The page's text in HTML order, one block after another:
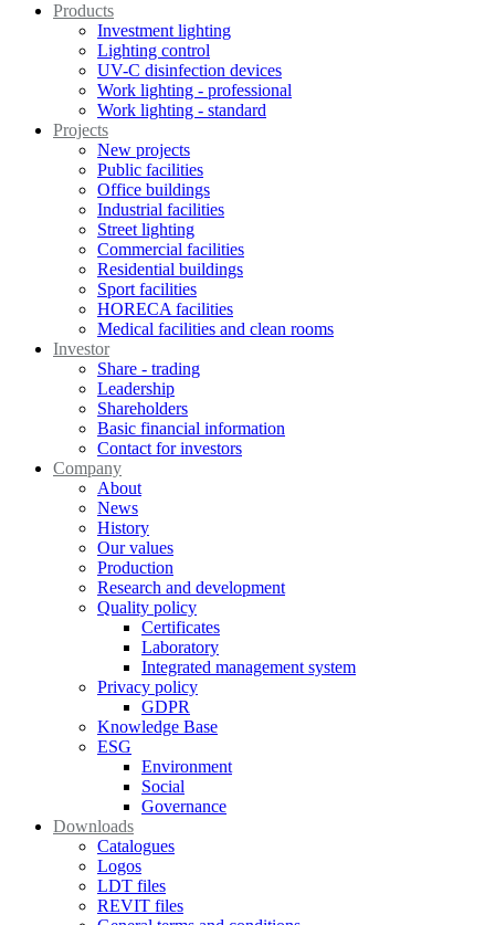
Products
Investment lighting
Lighting control
UV-C disinfection devices
Work lighting - professional
Work lighting - standard
Projects
New projects
Public facilities
Office buildings
Industrial facilities
Street lighting
Commercial facilities
Residential buildings
Sport facilities
HORECA facilities
Medical facilities and clean rooms
Investor
Share - trading
Leadership
Shareholders
Basic financial information
Contact for investors
Company
About
News
History
Our values
Production
Research and development
Quality policy
Certificates
Laboratory
Integrated management system
Privacy policy
GDPR
Knowledge Base
ESG
Environment
Social
Governance
Downloads
Catalogues
Logos
LDT files
REVIT files